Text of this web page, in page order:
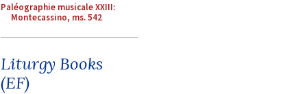
Paléographie musicale XXIII:
Montecassino, ms. 542
Liturgy Books
(EF)